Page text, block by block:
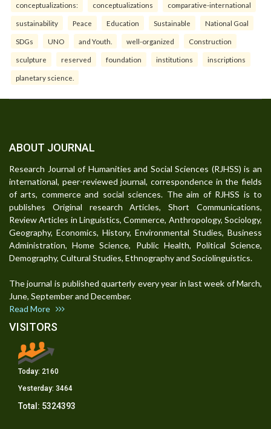
conceptualizations: conceptualizations comparative-international
sustainability Peace Education Sustainable National Goal
SDGs UNO and Youth. well-organized Construction
sculpture reserved foundation institutions inscriptions
planetary science.
ABOUT JOURNAL
Research Journal of Humanities and Social Sciences (RJHSS) is an
international, peer-reviewed journal, correspondence in the fields
of arts, commerce and social sciences. The aim of RJHSS is to
publishes Original research Articles, Short Communications,
Review Articles in Linguistics, Commerce, Anthropology, Sociology,
Geography, Economics, History, Environmental Studies, Business
Administration, Home Science, Public Health, Political Science,
Demography, Cultural Studies, Ethnography and Sociolinguistics.
The journal is published quarterly every year in last week of March,
June, September and December.
Read More
VISITORS
Today: 2160
Yesterday: 3464
Total: 5324393